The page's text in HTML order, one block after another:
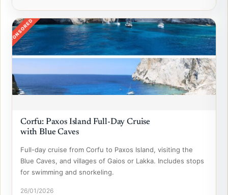
SPONSORED
Corfu: Paxos Island Full-Day Cruise
with Blue Caves
Full-day cruise from Corfu to Paxos Island, visiting the
Blue Caves, and villages of Gaios or Lakka. Includes stops
for swimming and snorkeling.
26/01/2026